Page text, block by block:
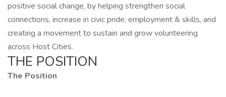
positive social change, by helping strengthen social
connections, increase in civic pride, employment & skills, and
creating a movement to sustain and grow volunteering
across Host Cities.
THE POSITION
The Position